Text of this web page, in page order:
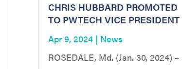
CHRIS HUBBARD PROMOTED
TO PWTECH VICE PRESIDENT
Apr 9, 2024| News
ROSEDALE, Md. (Jan. 30, 2024) –